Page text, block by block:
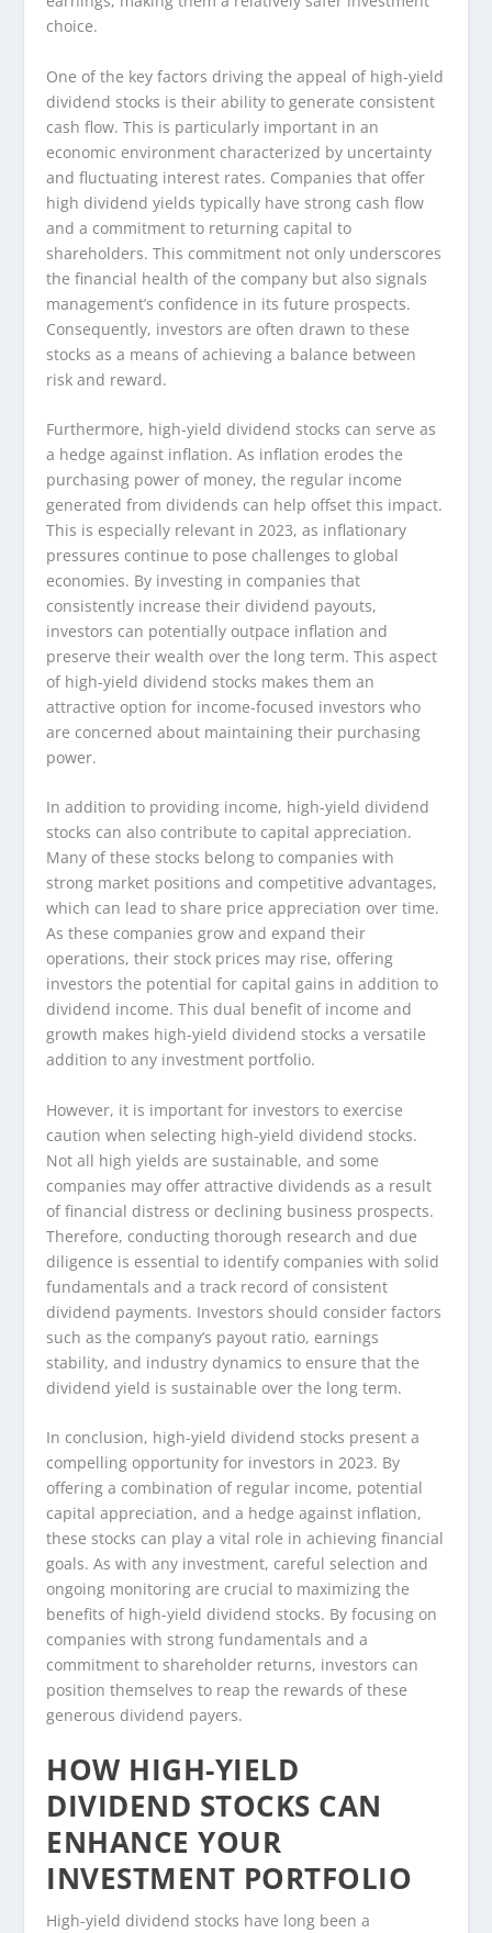
choice.
One of the key factors driving the appeal of high-yield
dividend stocks is their ability to generate consistent
cash flow. This is particularly important in an
economic environment characterized by uncertainty
and fluctuating interest rates. Companies that offer
high dividend yields typically have strong cash flow
and a commitment to returning capital to
shareholders. This commitment not only underscores
the financial health of the company but also signals
management’s confidence in its future prospects.
Consequently, investors are often drawn to these
stocks as a means of achieving a balance between
risk and reward.
Furthermore, high-yield dividend stocks can serve as
a hedge against inflation. As inflation erodes the
purchasing power of money, the regular income
generated from dividends can help offset this impact.
This is especially relevant in 2023, as inflationary
pressures continue to pose challenges to global
economies. By investing in companies that
consistently increase their dividend payouts,
investors can potentially outpace inflation and
preserve their wealth over the long term. This aspect
of high-yield dividend stocks makes them an
attractive option for income-focused investors who
are concerned about maintaining their purchasing
power.
In addition to providing income, high-yield dividend
stocks can also contribute to capital appreciation.
Many of these stocks belong to companies with
strong market positions and competitive advantages,
which can lead to share price appreciation over time.
As these companies grow and expand their
operations, their stock prices may rise, offering
investors the potential for capital gains in addition to
dividend income. This dual benefit of income and
growth makes high-yield dividend stocks a versatile
addition to any investment portfolio.
However, it is important for investors to exercise
caution when selecting high-yield dividend stocks.
Not all high yields are sustainable, and some
companies may offer attractive dividends as a result
of financial distress or declining business prospects.
Therefore, conducting thorough research and due
diligence is essential to identify companies with solid
fundamentals and a track record of consistent
dividend payments. Investors should consider factors
such as the company’s payout ratio, earnings
stability, and industry dynamics to ensure that the
dividend yield is sustainable over the long term.
In conclusion, high-yield dividend stocks present a
compelling opportunity for investors in 2023. By
offering a combination of regular income, potential
capital appreciation, and a hedge against inflation,
these stocks can play a vital role in achieving financial
goals. As with any investment, careful selection and
ongoing monitoring are crucial to maximizing the
benefits of high-yield dividend stocks. By focusing on
companies with strong fundamentals and a
commitment to shareholder returns, investors can
position themselves to reap the rewards of these
generous dividend payers.
HOW HIGH-YIELD
DIVIDEND STOCKS CAN
ENHANCE YOUR
INVESTMENT PORTFOLIO
High-yield dividend stocks have long been a